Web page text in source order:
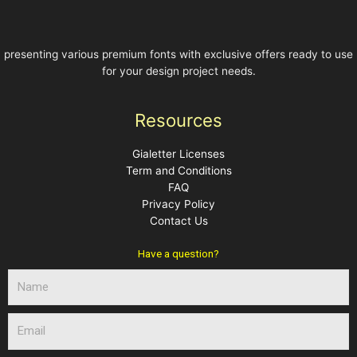
presenting various premium fonts with exclusive offers ready to use
for your design project needs.
Resources
Gialetter Licenses
Term and Conditions
FAQ
Privacy Policy
Contact Us
Have a question?
a